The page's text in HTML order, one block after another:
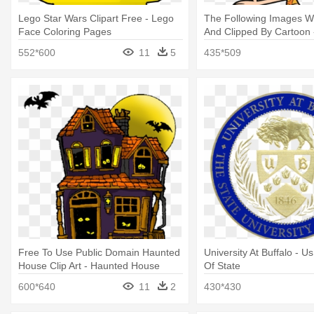
Lego Star Wars Clipart Free - Lego
Face Coloring Pages
552*600
11 5
The Following Images
And Clipped By Cartoon
435*509
Free To Use Public Domain Haunted
House Clip Art - Haunted House
600*640 11 2
University At Buffalo -
Of State
430*430